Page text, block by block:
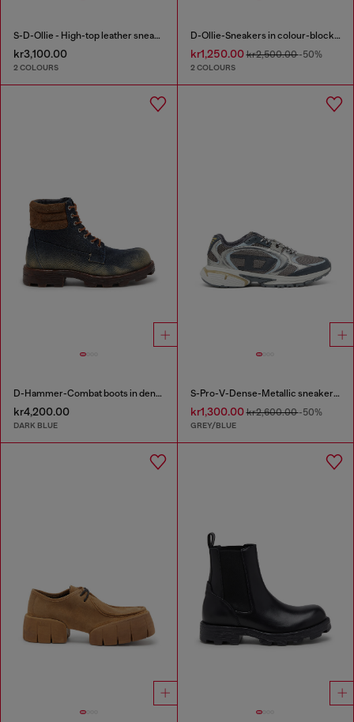
S-D-Ollie - High-top leather sneakers with D logo
kr3,100.00
2 COLOURS
D-Ollie-Sneakers in colour-block leather
kr1,250.00kr2,500.00-50%
2 COLOURS
D-Hammer-Combat boots in denim and suede
kr4,200.00
DARK BLUE
S-Pro-V-Dense-Metallic sneakers in mesh and PU
kr1,300.00kr2,600.00-50%
GREY/BLUE